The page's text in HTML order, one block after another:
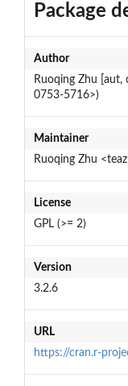
Package
Author
Ruoqing Zhu
0753-5716>)
Maintainer
Ruoqing Zhu
License
GPL (>= 2)
Version
3.2.6
URL
https://cran.r-